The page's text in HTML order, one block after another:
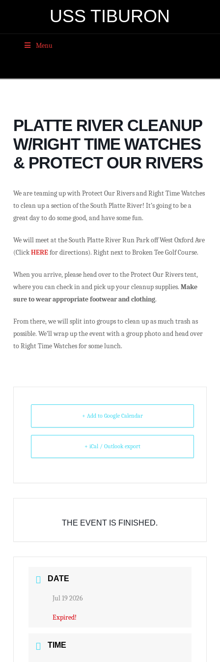
USS TIBURON
Menu
PLATTE RIVER CLEANUP
W/RIGHT TIME WATCHES
& PROTECT OUR RIVERS
We are teaming up with Protect Our Rivers and Right Time Watches
to clean up a section of the South Platte River! It’s going to be a
great day to do some good, and have some fun.
We will meet at the South Platte River Run Park off West Oxford Ave
(ClickHEREfor directions). Right next to Broken Tee Golf Course.
When you arrive, please head over to the Protect Our Rivers tent,
where you can check in and pick up your cleanup supplies. Make
sure to wear appropriate footwear and clothing.
From there, we will split into groups to clean up as much trash as
possible. We’ll wrap up the event with a group photo and head over
to Right Time Watches for some lunch.
+ Add to Google Calendar
+ iCal / Outlook export
THE EVENT IS FINISHED.
DATE
Jul 19 2026
Expired!
TIME